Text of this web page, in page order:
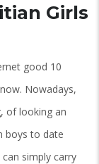
Girls
good 10
Nowadays,
of looking an
boys to date
simply carry